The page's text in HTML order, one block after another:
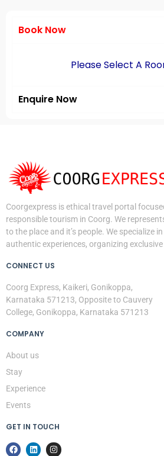
Book Now
Please Select A
Enquire Now
Coorgexpress is ethical travel portal
responsible tourism in Coorg. We
to the place and it’s people. We specialize
authentic experiences, organizing
CONNECT US
Coorg Express, Kaikeri, Gonikoppa,
Karnataka 571213, Opposite to Cauvery
College, Gonikoppa, Karnataka 571213
COMPANY
About us
Stay
Experience
Events
GET IN TOUCH